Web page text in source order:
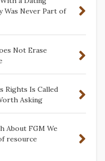
Was Never Part of
Not Erase
Rights Is Called
Asking
About FGM We
resource